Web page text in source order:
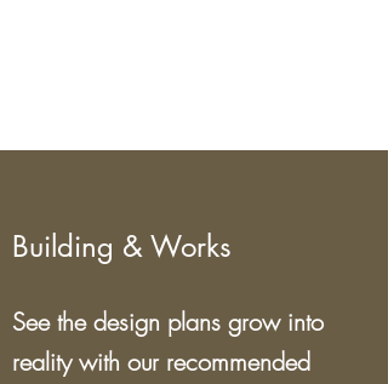
Building & Works
See the design plans grow into
reality with our recommended